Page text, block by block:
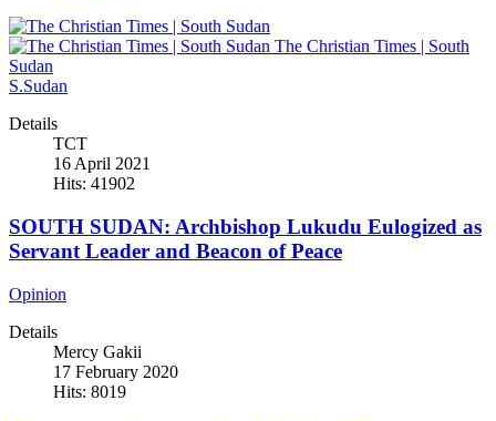
The Christian Times | South
Sudan
S.Sudan
Details
TCT
16 April 2021
Hits: 41902
SOUTH SUDAN: Archbishop Lukudu Eulogized as
Servant Leader and Beacon of Peace
Opinion
Details
Mercy Gakii
17 February 2020
Hits: 8019